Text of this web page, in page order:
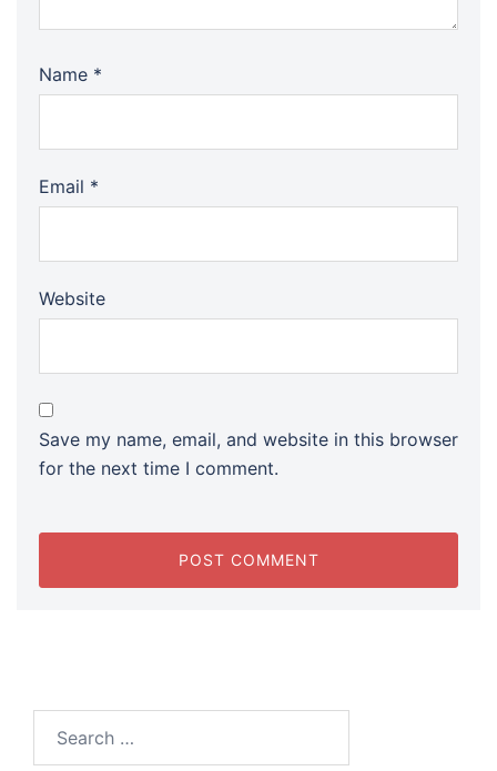
Name *
Email *
Website
Save my name, email, and website in this browser
for the next time I comment.